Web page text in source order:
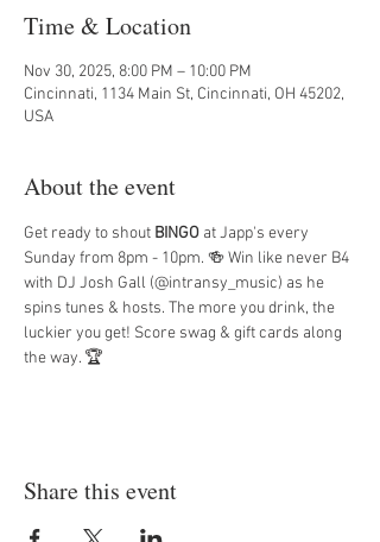
Time & Location
Nov 30, 2025, 8:00 PM – 10:00 PM
Cincinnati, 1134 Main St, Cincinnati, OH 45202,
USA
About the event
Get ready to shout BINGO at Japp's every
Sunday from 8pm - 10pm. 🍻 Win like never B4
with DJ Josh Gall (@intransy_music) as he
spins tunes & hosts. The more you drink, the
luckier you get! Score swag & gift cards along
the way. 🏆
Share this event